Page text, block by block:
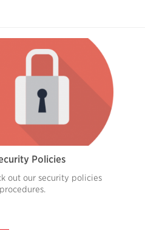
Policies
out our security policies